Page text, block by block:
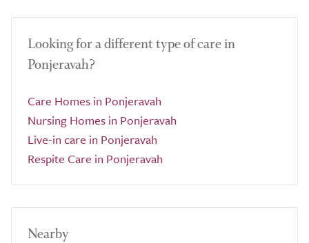
Looking for a different type of care in
Ponjeravah?
Care Homes in Ponjeravah
Nursing Homes in Ponjeravah
Live-in care in Ponjeravah
Respite Care in Ponjeravah
Nearby